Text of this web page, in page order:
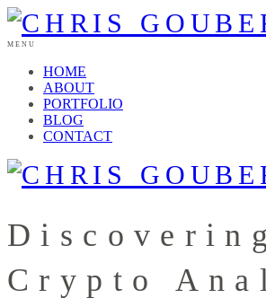
MENU
HOME
ABOUT
PORTFOLIO
BLOG
CONTACT
Crypto